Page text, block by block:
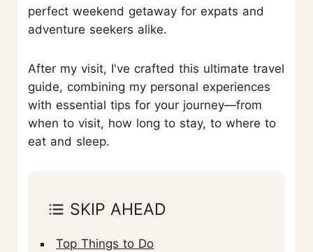
perfect weekend getaway for expats and
adventure seekers alike.
After my visit, I've crafted this ultimate travel
guide, combining my personal experiences
with essential tips for your journey—from
when to visit, how long to stay, to where to
eat and sleep.
SKIP AHEAD
Top Things to Do